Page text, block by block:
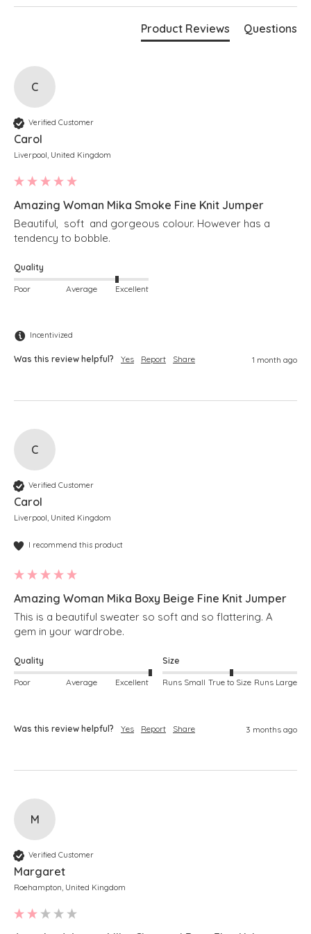
Magenta
Length measures 28" at the longest point
Soft v-neckline
Long sleeves
Ribbed detailing along hem and cuffs
Simply pulls on
Product Reviews Questions
C
Verified Customer
Carol
Liverpool, United Kingdom
Amazing Woman Mika Smoke Fine Knit Jumper
Beautiful,  soft  and gorgeous colour. However has a
tendency to bobble.
Quality
Poor Average Excellent
Incentivized
Was this review helpful? Yes Report Share 1 month ago
C
Verified Customer
Carol
Liverpool, United Kingdom
I recommend this product
Amazing Woman Mika Boxy Beige Fine Knit Jumper
This is a beautiful sweater so soft and so flattering. A
gem in your wardrobe.
Quality
Poor Average Excellent
Size
Runs Small True to Size Runs Large
Was this review helpful? Yes Report Share 3 months ago
M
Verified Customer
Margaret
Roehampton, United Kingdom